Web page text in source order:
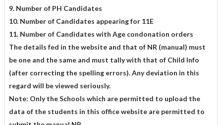
9. Number of PH Candidates
10. Number of Candidates appearing for 11E
11. Number of Candidates with Age condonation orders
The details fed in the website and that of NR (manual) must
be one and the same and must tally with that of Child Info
(after correcting the spelling errors). Any deviation in this
regard will be viewed seriously.
Note: Only the Schools which are permitted to upload the
data of the students in this office website are permitted to